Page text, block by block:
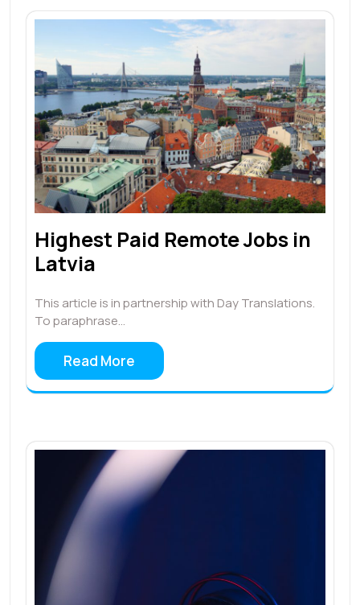
Highest Paid Remote Jobs in
Latvia
This article is in partnership with Day Translations.
To paraphrase…
Read More